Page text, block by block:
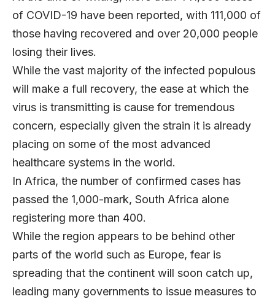
of COVID-19 have been reported, with 111,000 of
those having recovered and over 20,000 people
losing their lives.
While the vast majority of the infected populous
will make a full recovery, the ease at which the
virus is transmitting is cause for tremendous
concern, especially given the strain it is already
placing on some of the most advanced
healthcare systems in the world.
In Africa, the number of confirmed cases has
passed the 1,000-mark, South Africa alone
registering more than 400.
While the region appears to be behind other
parts of the world such as Europe, fear is
spreading that the continent will soon catch up,
leading many governments to issue measures to